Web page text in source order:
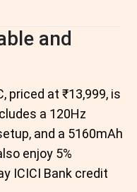
and
priced at ₹13,999, is
a 120Hz
and a 5160mAh
enjoy 5%
ICICI Bank credit